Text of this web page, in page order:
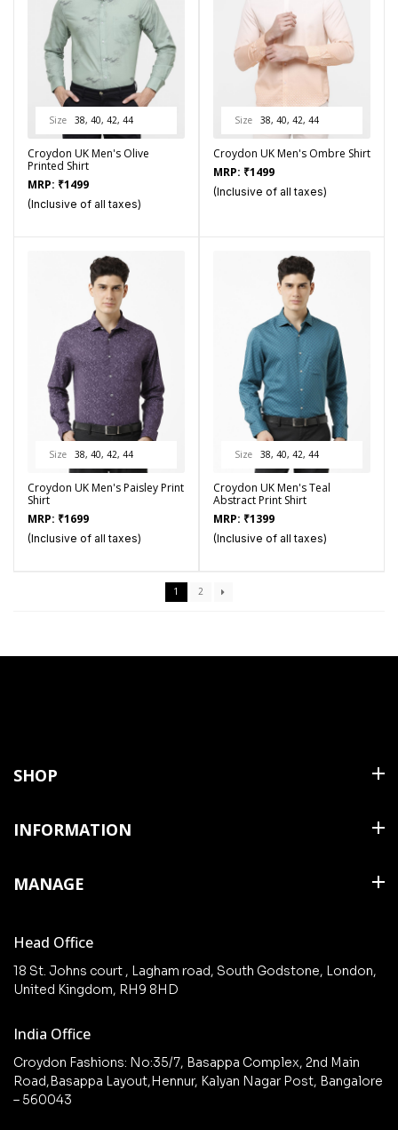
Size 38, 40, 42, 44
Croydon UK Men's Olive
Printed Shirt
MRP: ₹1499
(Inclusive of all taxes)
Size 38, 40, 42, 44
Croydon UK Men's Ombre Shirt
MRP: ₹1499
(Inclusive of all taxes)
Size 38, 40, 42, 44
Croydon UK Men's Paisley Print
Shirt
MRP: ₹1699
(Inclusive of all taxes)
Size 38, 40, 42, 44
Croydon UK Men's Teal
Abstract Print Shirt
MRP: ₹1399
(Inclusive of all taxes)
1 2
SHOP
Trousers
New arrivals
INFORMATION
Terms & Conditions
MANAGE
Checkout
My Account
Wishlist
Head Office
18 St. Johns court , Lagham road, South Godstone, London,
United Kingdom, RH9 8HD
India Office
Croydon Fashions: No:35/7, Basappa Complex, 2nd Main
Road,Basappa Layout,Hennur, Kalyan Nagar Post, Bangalore
– 560043